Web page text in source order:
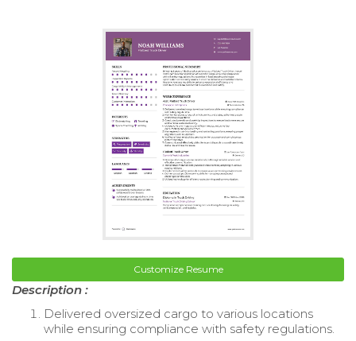
Customize Resume
Description :
Delivered oversized cargo to various locations
while ensuring compliance with safety regulations.